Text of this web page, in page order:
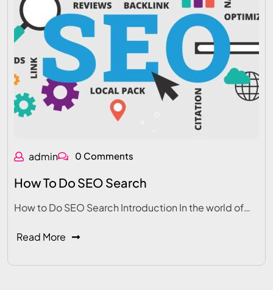
admin 0 Comments
How To Do SEO Search
How to Do SEO Search Introduction In the world of…
Read More